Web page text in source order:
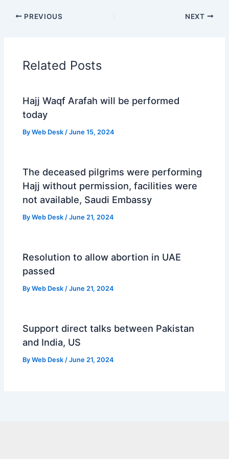
PREVIOUS NEXT
Related Posts
Hajj Waqf Arafah will be performed
today
ByWeb Desk /June 15, 2024
The deceased pilgrims were performing
Hajj without permission, facilities were
not available, Saudi Embassy
ByWeb Desk /June 21, 2024
Resolution to allow abortion in UAE
passed
ByWeb Desk /June 21, 2024
Support direct talks between Pakistan
and India, US
ByWeb Desk /June 21, 2024